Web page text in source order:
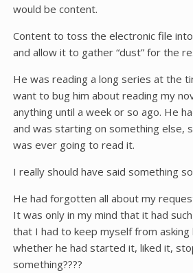
would be content.
Content to toss the electronic file
and allow it to gather “dust” for the
He was reading a long series at the
want to bug him about reading my
anything until a week or so ago. He
and was starting on something else,
was ever going to read it.
I really should have said something
He had forgotten all about my
It was only in my mind that it had
that I had to keep myself from asking
whether he had started it, liked it,
something????